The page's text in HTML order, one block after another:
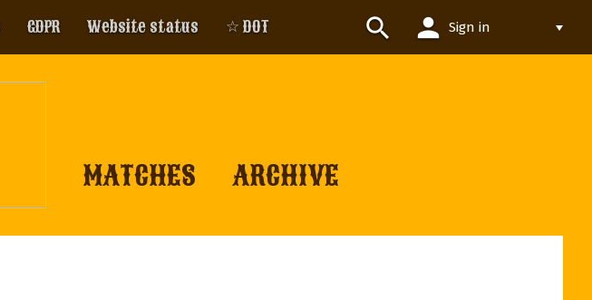
search person Sign in
GDPR Website status ☆ DOT
MATCHES ARCHIVE